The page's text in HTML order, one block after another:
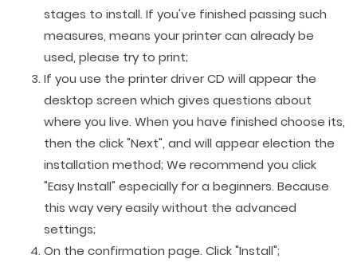
stages to install. If you've finished passing such
measures, means your printer can already be
used, please try to print;
If you use the printer driver CD will appear the
desktop screen which gives questions about
where you live. When you have finished choose its,
then the click "Next", and will appear election the
installation method; We recommend you click
"Easy Install" especially for a beginners. Because
this way very easily without the advanced
settings;
On the confirmation page. Click "Install";